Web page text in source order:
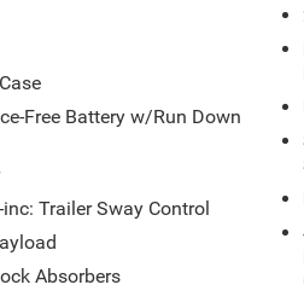
Free Battery w/Run Down
Trailer Sway Control
Absorbers